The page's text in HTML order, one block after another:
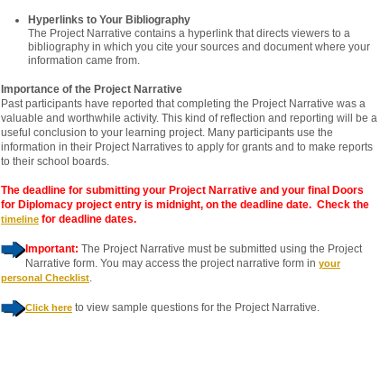
Hyperlinks to Your Bibliography
The Project Narrative contains a hyperlink that directs viewers to a
bibliography in which you cite your sources and document where your
information came from.
Importance of the Project Narrative
Past participants have reported that completing the Project Narrative was a
valuable and worthwhile activity. This kind of reflection and reporting will be a
useful conclusion to your learning project. Many participants use the
information in their Project Narratives to apply for grants and to make reports
to their school boards.
The deadline for submitting your Project Narrative and your final Doors
for Diplomacy project entry is midnight, on the deadline date. Check the
timeline for deadline dates.
Important: The Project Narrative must be submitted using the Project
Narrative form. You may access the project narrative form in your
personal Checklist.
Click here to view sample questions for the Project Narrative.